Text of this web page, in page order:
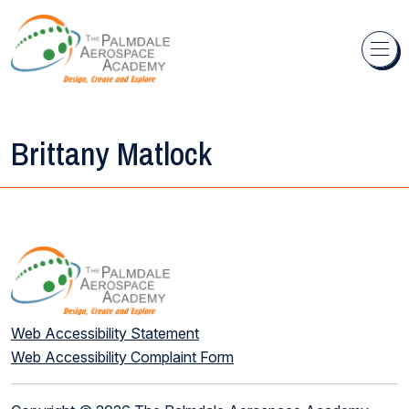
Skip to content
Brittany Matlock
Web Accessibility Statement
Web Accessibility Complaint Form